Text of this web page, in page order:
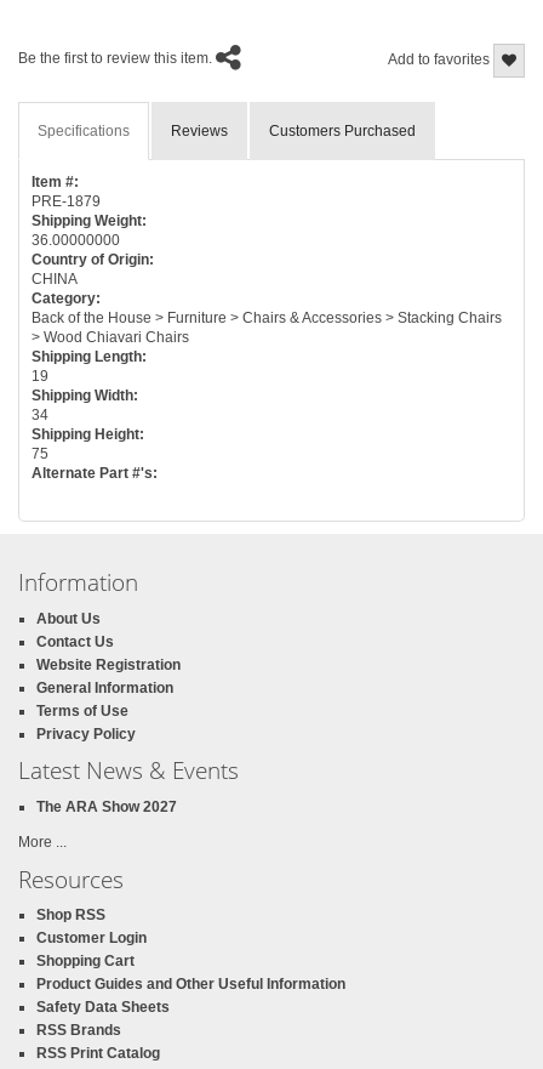
Add to favorites
Be the first to review this item.
Specifications Reviews Customers Purchased
Item #:
PRE-1879
Shipping Weight:
36.00000000
Country of Origin:
CHINA
Category:
Back of the House > Furniture > Chairs & Accessories > Stacking Chairs
> Wood Chiavari Chairs
Shipping Length:
19
Shipping Width:
34
Shipping Height:
75
Alternate Part #'s:
Information
About Us
Contact Us
Website Registration
General Information
Terms of Use
Privacy Policy
Latest News & Events
The ARA Show 2027
More ...
Resources
Shop RSS
Customer Login
Shopping Cart
Product Guides and Other Useful Information
Safety Data Sheets
RSS Brands
RSS Print Catalog